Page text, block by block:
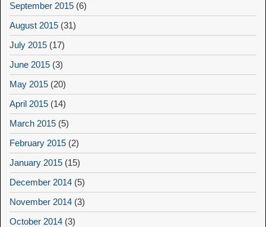
September 2015 (6)
August 2015 (31)
July 2015 (17)
June 2015 (3)
May 2015 (20)
April 2015 (14)
March 2015 (5)
February 2015 (2)
January 2015 (15)
December 2014 (5)
November 2014 (3)
October 2014 (3)